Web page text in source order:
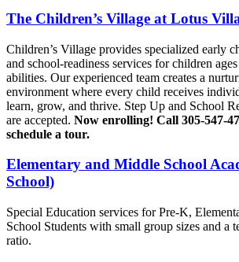
The Children’s Village at Lotus
Children’s Village provides specialized early
and school-readiness services for children
abilities. Our experienced team creates a
environment where every child receives
learn, grow, and thrive. Step Up and School
are accepted. Now enrolling! Call 305-547-
schedule a tour.
Elementary and Middle School
School)
Special Education services for Pre-K,
School Students with small group sizes and a
ratio.